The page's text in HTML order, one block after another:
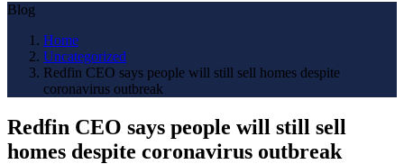
Blog
Home
Uncategorized
Redfin CEO says people will still sell homes despite
coronavirus outbreak
Redfin CEO says people will still sell
homes despite coronavirus outbreak